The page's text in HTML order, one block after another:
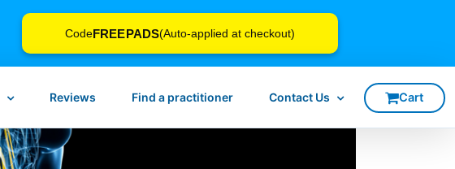
CodeFREEPADS(Auto-applied at checkout)
Reviews Find a practitioner Contact Us